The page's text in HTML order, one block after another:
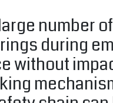
during
without